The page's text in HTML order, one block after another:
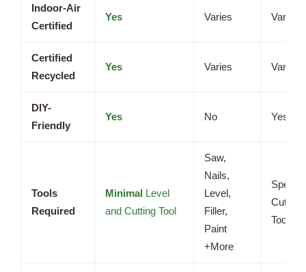
Indoor-Air
Certified
Yes Varies Varies
Certified
Recycled
Yes Varies Varies
DIY-
Friendly
Yes No Yes
Tools
Required
Minimal Level
and Cutting Tool
Saw,
Nails,
Level,
Filler,
Paint
+More
Cutting
Tools